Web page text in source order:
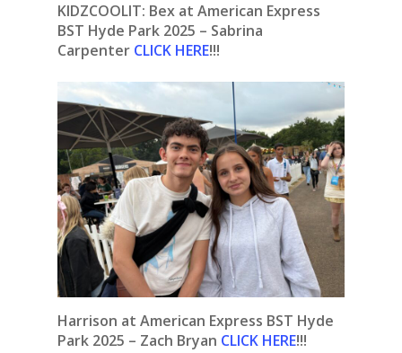
KIDZCOOLIT: Bex at American Express
BST Hyde Park 2025 – Sabrina
Carpenter CLICK HERE!!!
Harrison at American Express BST Hyde
Park 2025 – Zach Bryan CLICK HERE!!!